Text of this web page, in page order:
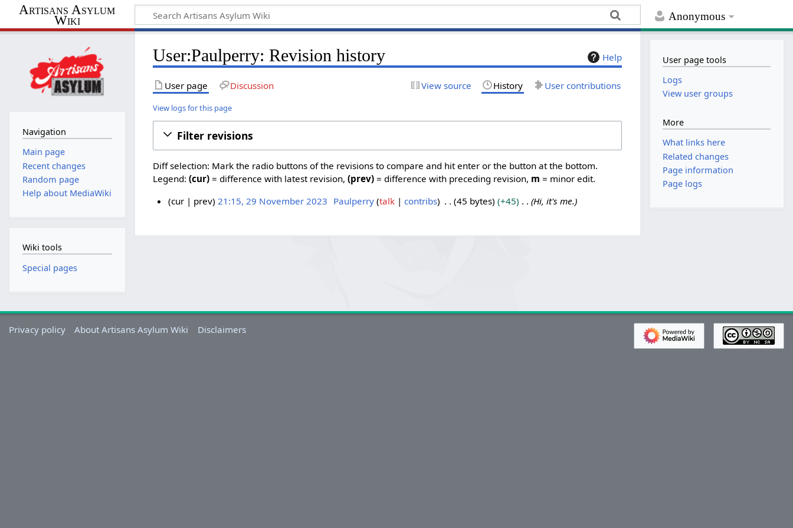
Anonymous
Artisans Asylum
Wiki
Help
User:Paulperry: Revision history
User page Discussion View source History User contributions
View logs for this page
Filter revisions
Diff selection: Mark the radio buttons of the revisions to compare and hit enter or the button at the bottom.
Legend:(cur) = difference with latest revision,(prev) = difference with preceding revision, m = minor edit.
b
e
cur prev 21:15, 29 November 2023 Paulperry talk contribs 45 bytes +45 Hi, it's me.
Navigation
Main page
Recent changes
Random page
Help about MediaWiki
Wiki tools
Special pages
User page tools
Logs
View user groups
More
What links here
Related changes
Page information
Page logs
Privacy policy About Artisans Asylum Wiki Disclaimers